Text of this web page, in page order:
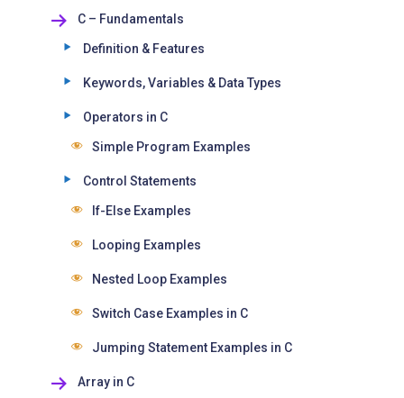
C – Fundamentals
Definition & Features
Keywords, Variables & Data Types
Operators in C
Simple Program Examples
Control Statements
If-Else Examples
Looping Examples
Nested Loop Examples
Switch Case Examples in C
Jumping Statement Examples in C
Array in C